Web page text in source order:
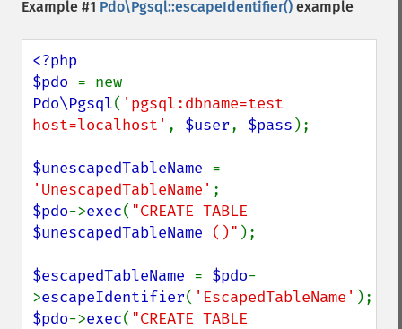
Example #1 Pdo\Pgsql::escapeIdentifier() example
<?php
$pdo
Pdo\Pgsql( 'pgsql:dbname=test
host=localhost' , $user, $pass );
$unescapedTableName
'UnescapedTableName'
$pdo->exec(
$unescapedTableName ()" );
$escapedTableName = $pdo-
>escapeIdentifier( 'EscapedTableName'
$pdo->exec(